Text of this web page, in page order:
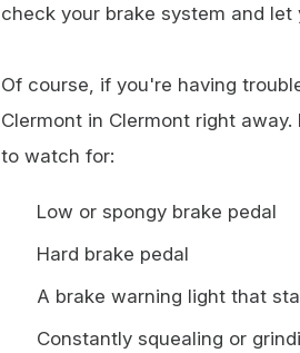
check your brake system and
Of course, if you're having
Clermont in Clermont right
to watch for:
Low or spongy brake pedal
Hard brake pedal
A brake warning light that
Constantly squealing or